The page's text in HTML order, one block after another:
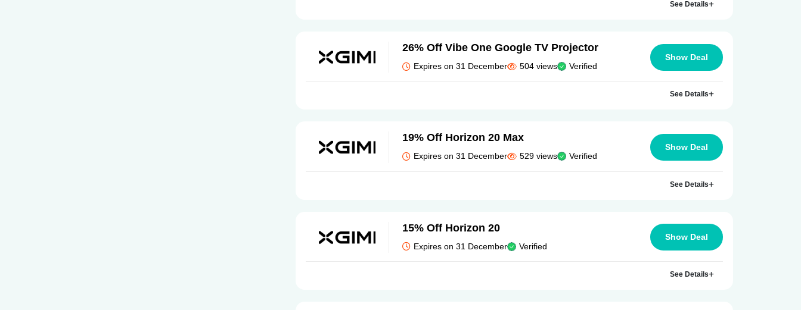
See Details
26% Off Vibe One Google TV Projector
Expires on 31 December 504 views Verified
Show Deal
See Details
19% Off Horizon 20 Max
Expires on 31 December 529 views Verified
Show Deal
See Details
15% Off Horizon 20
Expires on 31 December Verified
Show Deal
See Details